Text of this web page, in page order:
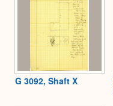
G 3092, Shaft X